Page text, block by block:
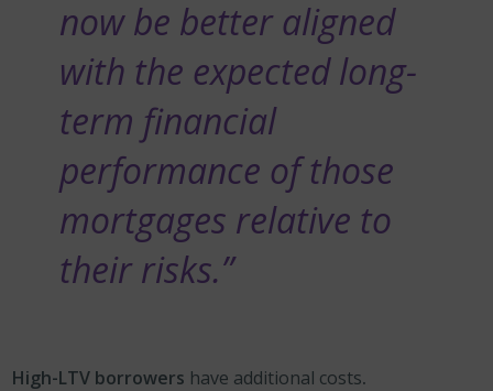
now be better aligned
with the expected long-
term financial
performance of those
mortgages relative to
their risks.”
High-LTV borrowers have additional costs.